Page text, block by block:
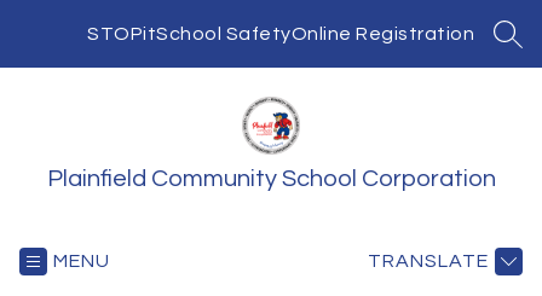
STOPitSchool SafetyOnline Registration
Plainfield Community School Corporation
MENU TRANSLATE